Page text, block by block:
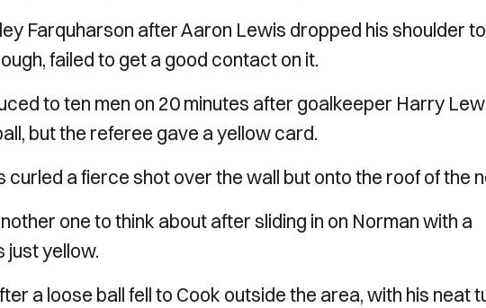
Farquharson after Aaron Lewis dropped his shoulder
failed to get a good contact on it.
to ten men on 20 minutes after goalkeeper Harry
but the referee gave a yellow card.
a fierce shot over the wall but onto the roof of the
one to think about after sliding in on Norman with a
just yellow.
a loose ball fell to Cook outside the area, with his neat